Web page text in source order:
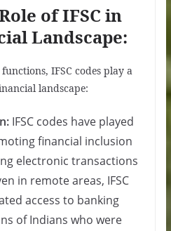
of IFSC in
Landscape:
IFSC codes play a
landscape:
IFSC codes have played
financial inclusion
electronic transactions
in remote areas, IFSC
access to banking
of Indians who were